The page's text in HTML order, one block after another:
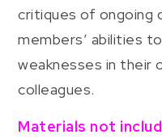
critiques of ongoing
members’ abilities
weaknesses in their
colleagues.
Materials not